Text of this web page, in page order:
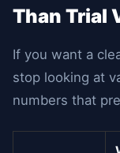
Than Trial
If you want a
stop looking at
numbers that